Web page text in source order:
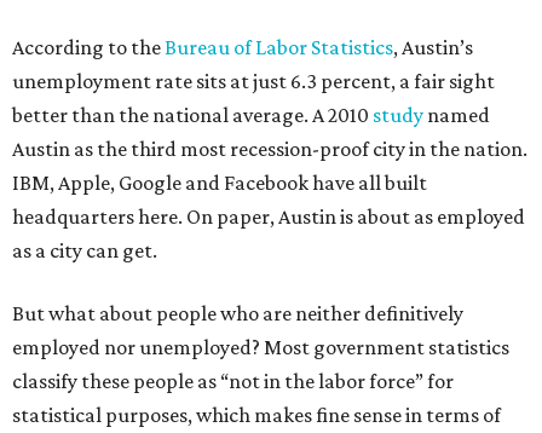
According to theBureau of Labor Statistics, Austin’s
unemployment rate sits at just 6.3 percent, a fair sight
better than the national average. A 2010 study named
Austin as the third most recession-proof city in the nation.
IBM, Apple, Google and Facebook have all built
headquarters here. On paper, Austin is about as employed
as a city can get.
But what about people who are neither definitively
employed nor unemployed? Most government statistics
classify these people as “not in the labor force” for
statistical purposes, which makes fine sense in terms of